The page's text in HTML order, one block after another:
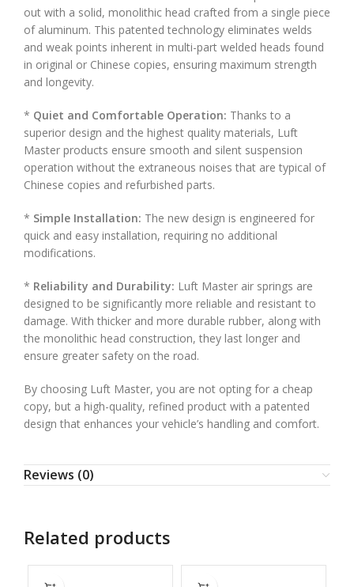
out with a solid, monolithic head crafted from a single piece
of aluminum. This patented technology eliminates welds
and weak points inherent in multi-part welded heads found
in original or Chinese copies, ensuring maximum strength
and longevity.
* Quiet and Comfortable Operation: Thanks to a
superior design and the highest quality materials, Luft
Master products ensure smooth and silent suspension
operation without the extraneous noises that are typical of
Chinese copies and refurbished parts.
* Simple Installation: The new design is engineered for
quick and easy installation, requiring no additional
modifications.
* Reliability and Durability: Luft Master air springs are
designed to be significantly more reliable and resistant to
damage. With thicker and more durable rubber, along with
the monolithic head construction, they last longer and
ensure greater safety on the road.
By choosing Luft Master, you are not opting for a cheap
copy, but a high-quality, refined product with a patented
design that enhances your vehicle’s handling and comfort.
Reviews (0)
Related products